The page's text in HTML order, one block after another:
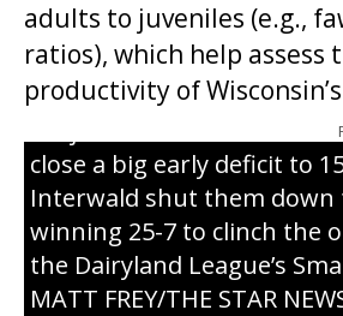
adults to juveniles (e.g.,
ratios), which help assess
productivity of
through on a swing that
grand slam home run in
of Sunday’s game with
Trojans scored seven
close a big early deficit to
Interwald shut them
winning 25-7 to clinch the
the Dairyland League’s
MATT FREY/THE STAR